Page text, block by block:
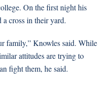
On the first night his
cross in their yard.
family,” Knowles said. While
attitudes are trying to
fight them, he said.